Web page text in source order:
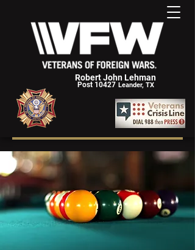
Robert John Lehman
Post 10427 Leander, TX